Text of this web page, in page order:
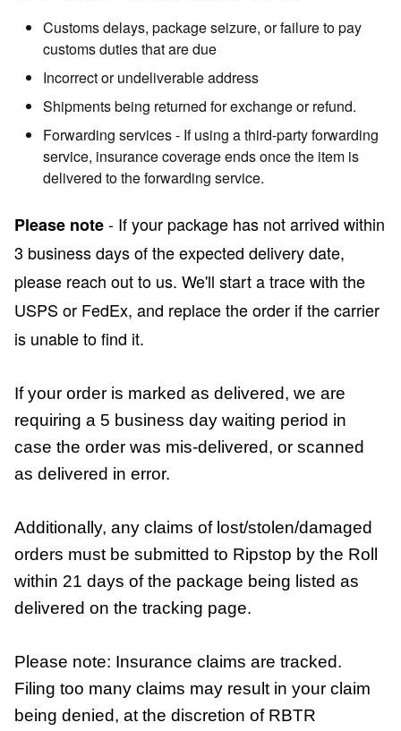
Customs delays, package seizure, or failure to pay
customs duties that are due
Incorrect or undeliverable address
Shipments being returned for exchange or refund.
Forwarding services - If using a third-party forwarding
service, insurance coverage ends once the item is
delivered to the forwarding service.
Please note- If your package has not arrived within
3 business days of the expected delivery date,
please reach out to us. We'll start a trace with the
USPS or FedEx, and replace the order if the carrier
is unable to find it.
If your order is marked as delivered, we are
requiring a 5 business day waiting period in
case the order was mis-delivered, or scanned
as delivered in error.
Additionally, any claims of lost/stolen/damaged
orders must be submitted to Ripstop by the Roll
within 21 days of the package being listed as
delivered on the tracking page.
Please note: Insurance claims are tracked.
Filing too many claims may result in your claim
being denied, at the discretion of RBTR